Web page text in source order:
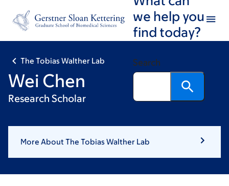
footer
we help you
find today?
Search
The Tobias Walther Lab
Wei Chen
Research Scholar
More About The Tobias Walther Lab